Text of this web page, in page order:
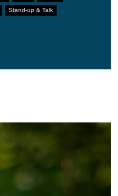
Stand-up & Talk